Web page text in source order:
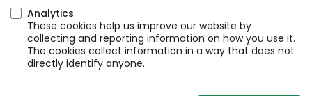
Analytics
These cookies help us improve our website by
collecting and reporting information on how you use it.
The cookies collect information in a way that does not
directly identify anyone.